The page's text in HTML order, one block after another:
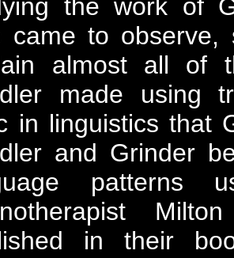
the work of
came to
almost all of
made using
in linguistics that
and Grinder
patterns
in their